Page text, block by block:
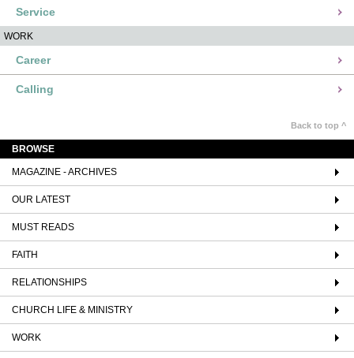
Service
WORK
Career
Calling
Back to top ^
BROWSE
MAGAZINE - ARCHIVES
OUR LATEST
MUST READS
FAITH
RELATIONSHIPS
CHURCH LIFE & MINISTRY
WORK